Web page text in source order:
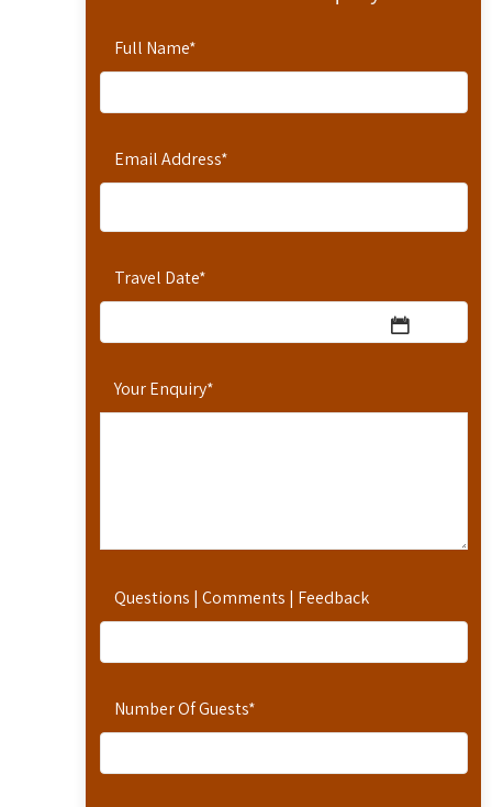
Full Name*
Email Address*
Travel Date*
Your Enquiry*
Questions | Comments | Feedback
Number Of Guests*